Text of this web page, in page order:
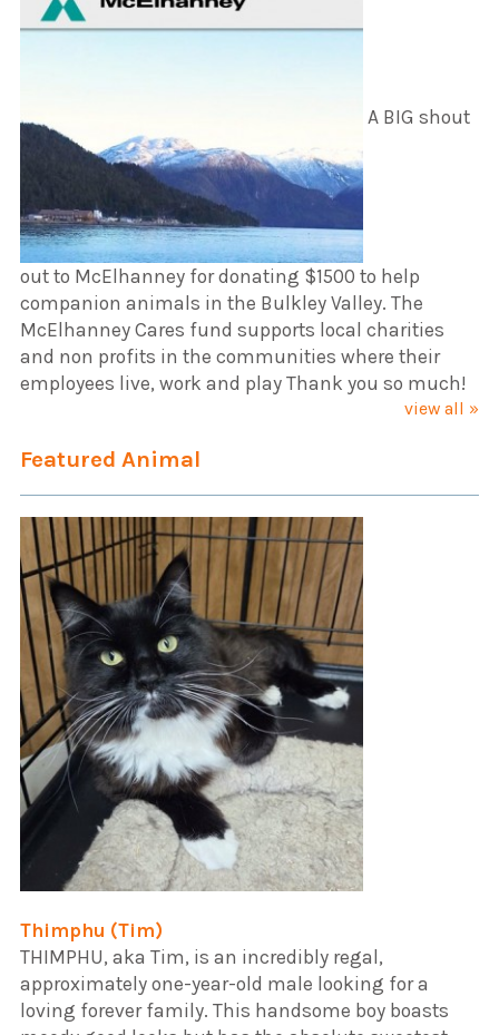
A BIG shout
out to McElhanney for donating $1500 to help
companion animals in the Bulkley Valley. The
McElhanney Cares fund supports local charities
and non profits in the communities where their
employees live, work and play Thank you so much!
view all »
Featured Animal
Thimphu (Tim)
​THIMPHU, aka Tim, is an incredibly regal,
approximately one-year-old male looking for a
loving forever family. This handsome boy boasts